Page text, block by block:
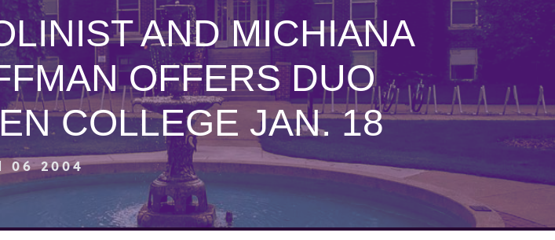
AND MICHIANA
OFFERS DUO
COLLEGE JAN. 18
06 2004